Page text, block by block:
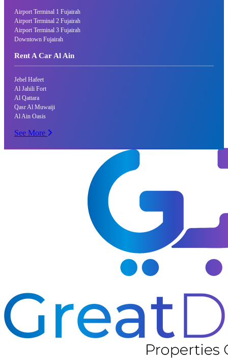
Airport Terminal 1 Fujairah
Airport Terminal 2 Fujairah
Airport Terminal 3 Fujairah
Downtown Fujairah
Rent A Car Al Ain
Jebel Hafeet
Al Jahili Fort
Al Qattara
Qasr Al Muwaiji
Al Ain Oasis
See More